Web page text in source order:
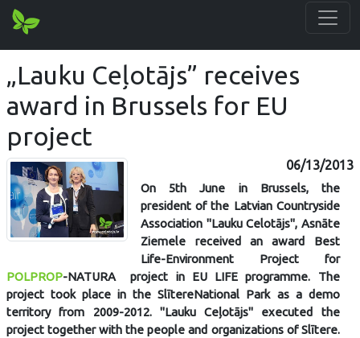
„Lauku Ceļotājs” receives
award in Brussels for EU
project
06/13/2013
On 5th June in Brussels, the
president of the Latvian Countryside
Association "Lauku Celotājs", Asnāte
Ziemele received an award Best
Life-Environment Project for
POLPROP-NATURA project in EU LIFE programme. The
project took place in the SlītereNational Park as a demo
territory from 2009-2012. "Lauku Ceļotājs" executed the
project together with the people and organizations of Slītere.